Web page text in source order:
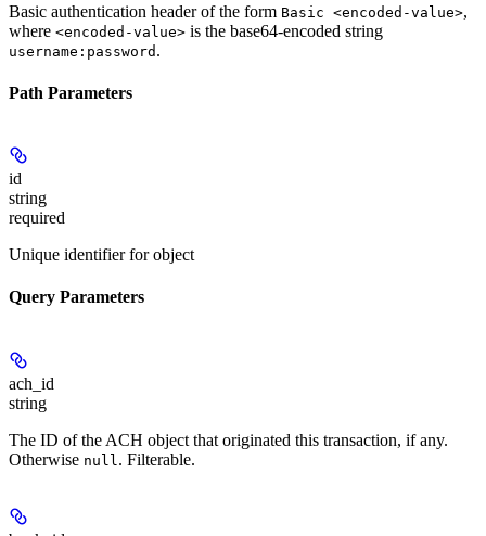
Basic authentication header of the form Basic <encoded-value>,
where <encoded-value> is the base64-encoded string
username:password .
Path Parameters
id
string
required
Unique identifier for object
Query Parameters
ach_id
string
The ID of the ACH object that originated this transaction, if any.
Otherwise null . Filterable.